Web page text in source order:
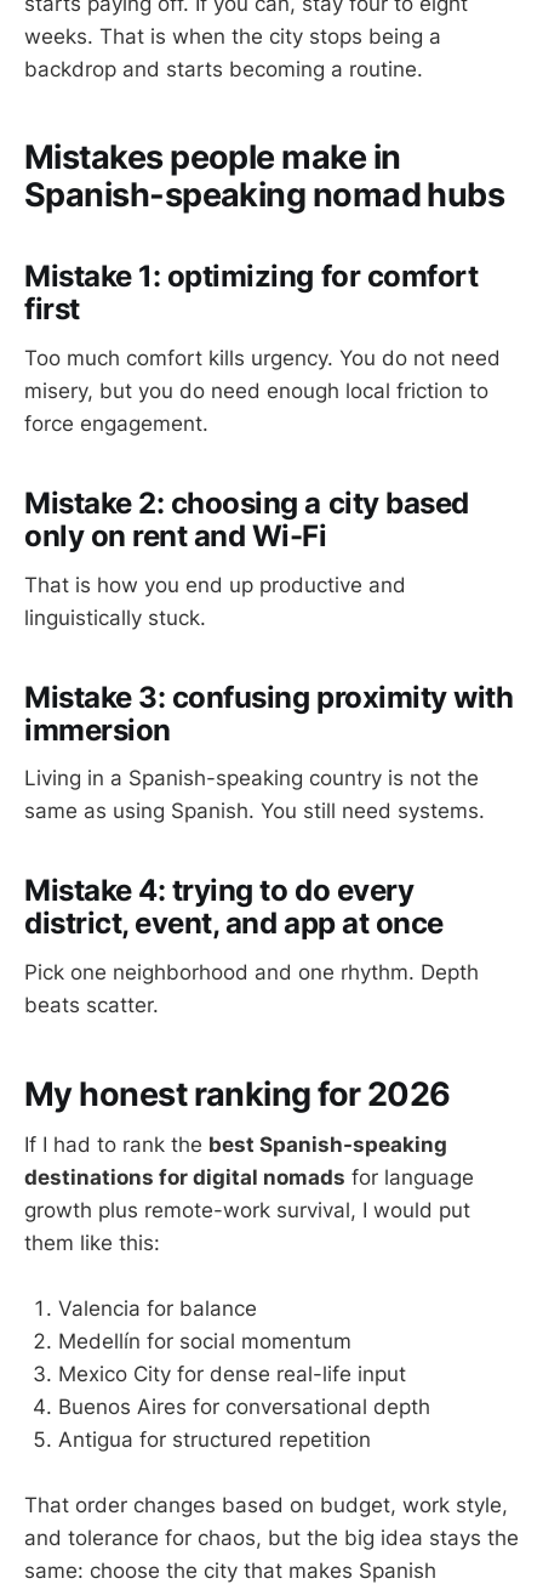
weeks. That is when the city stops being a
backdrop and starts becoming a routine.
Mistakes people make in
Spanish-speaking nomad hubs
Mistake 1: optimizing for comfort
first
Too much comfort kills urgency. You do not need
misery, but you do need enough local friction to
force engagement.
Mistake 2: choosing a city based
only on rent and Wi-Fi
That is how you end up productive and
linguistically stuck.
Mistake 3: confusing proximity with
immersion
Living in a Spanish-speaking country is not the
same as using Spanish. You still need systems.
Mistake 4: trying to do every
district, event, and app at once
Pick one neighborhood and one rhythm. Depth
beats scatter.
My honest ranking for 2026
If I had to rank the best Spanish-speaking
destinations for digital nomads for language
growth plus remote-work survival, I would put
them like this:
Valencia for balance
Medellín for social momentum
Mexico City for dense real-life input
Buenos Aires for conversational depth
Antigua for structured repetition
That order changes based on budget, work style,
and tolerance for chaos, but the big idea stays the
same: choose the city that makes Spanish